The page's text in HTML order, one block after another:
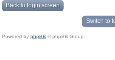
Back to login screen
Switch to
Powered by phpBB © phpBB Group.